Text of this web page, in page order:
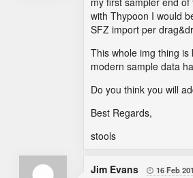
with Thypoon I would
SFZ import per
This whole img thing
modern sample data
Do you think you will
Best Regards,
stools
Jim Evans  16 Feb